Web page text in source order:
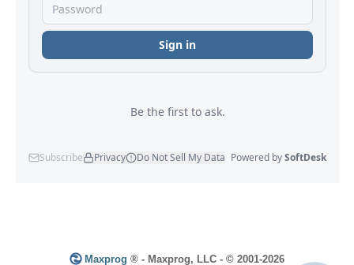
Maxprog ® - Maxprog, LLC - © 2001-2026